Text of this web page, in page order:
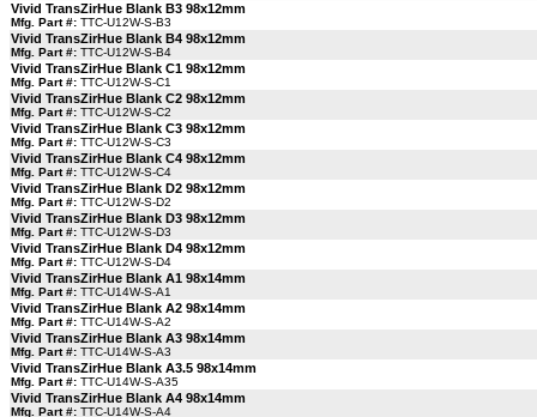
Vivid TransZirHue Blank B3 98x12mm
Mfg. Part #: TTC-U12W-S-B3
Vivid TransZirHue Blank B4 98x12mm
Mfg. Part #: TTC-U12W-S-B4
Vivid TransZirHue Blank C1 98x12mm
Mfg. Part #: TTC-U12W-S-C1
Vivid TransZirHue Blank C2 98x12mm
Mfg. Part #: TTC-U12W-S-C2
Vivid TransZirHue Blank C3 98x12mm
Mfg. Part #: TTC-U12W-S-C3
Vivid TransZirHue Blank C4 98x12mm
Mfg. Part #: TTC-U12W-S-C4
Vivid TransZirHue Blank D2 98x12mm
Mfg. Part #: TTC-U12W-S-D2
Vivid TransZirHue Blank D3 98x12mm
Mfg. Part #: TTC-U12W-S-D3
Vivid TransZirHue Blank D4 98x12mm
Mfg. Part #: TTC-U12W-S-D4
Vivid TransZirHue Blank A1 98x14mm
Mfg. Part #: TTC-U14W-S-A1
Vivid TransZirHue Blank A2 98x14mm
Mfg. Part #: TTC-U14W-S-A2
Vivid TransZirHue Blank A3 98x14mm
Mfg. Part #: TTC-U14W-S-A3
Vivid TransZirHue Blank A3.5 98x14mm
Mfg. Part #: TTC-U14W-S-A35
Vivid TransZirHue Blank A4 98x14mm
Mfg. Part #: TTC-U14W-S-A4